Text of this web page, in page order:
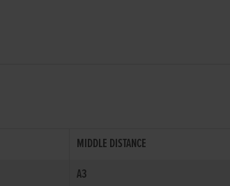
MIDDLE DISTANCE
A3